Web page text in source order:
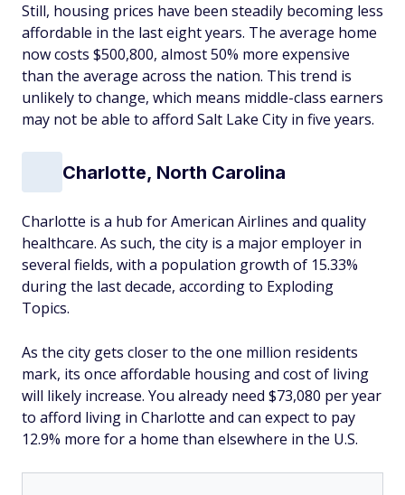
Still, housing prices have been steadily becoming less
affordable in the last eight years. The average home
now costs $500,800, almost 50% more expensive
than the average across the nation. This trend is
unlikely to change, which means middle-class earners
may not be able to afford Salt Lake City in five years.
Charlotte, North Carolina
Charlotte is a hub for American Airlines and quality
healthcare. As such, the city is a major employer in
several fields, with a population growth of 15.33%
during the last decade, according to Exploding
Topics.
As the city gets closer to the one million residents
mark, its once affordable housing and cost of living
will likely increase. You already need $73,080 per year
to afford living in Charlotte and can expect to pay
12.9% more for a home than elsewhere in the U.S.